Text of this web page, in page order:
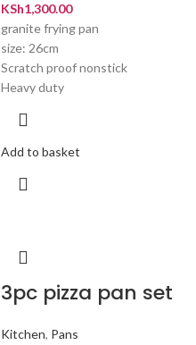
KSh1,300.00
granite frying pan
size: 26cm
Scratch proof nonstick
Heavy duty
Add to basket
3pc pizza pan set
Kitchen, Pans